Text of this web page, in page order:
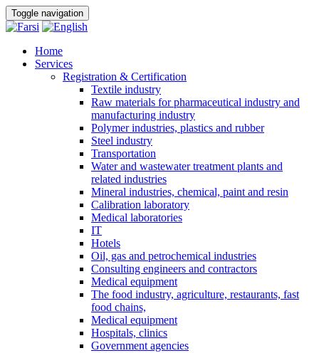
Toggle navigation
Home
Services
Registration & Certification
Textile industry
Raw materials for pharmaceutical industry and
manufacturing industry
Polymer industries, plastics and rubber
Steel industry
Transportation
Water and wastewater treatment plants and
related industries
Mineral industries, chemical, paint and resin
Calibration laboratory
Medical laboratories
IT
Hotels
Oil, gas and petrochemical industries
Consulting engineers and contractors
Medical equipment
The food industry, agriculture, restaurants, fast
food chains,
Medical equipment
Hospitals, clinics
Government agencies